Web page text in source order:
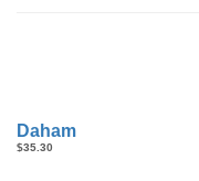
Daham
$35.30